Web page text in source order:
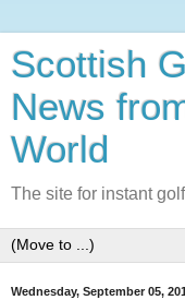
Scottish
News
World
The site for instant
Wednesday, September 05,